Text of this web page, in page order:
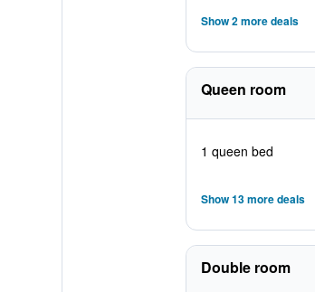
Show 2 more deals
Queen room
1 queen bed
Show 13 more deals
Double room